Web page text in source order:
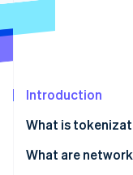
Radar
Start-up
Carbon removal
Introduction
What is
What are